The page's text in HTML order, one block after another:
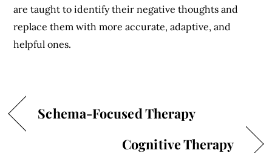
are taught to identify their negative thoughts and
replace them with more accurate, adaptive, and
helpful ones.
Schema-Focused Therapy
Cognitive Therapy